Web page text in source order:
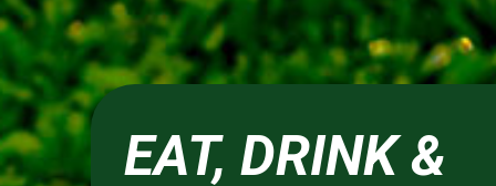
EAT, DRINK &